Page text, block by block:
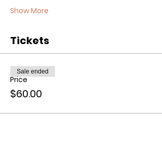
Show More
Tickets
Price
$60.00
Sale ended